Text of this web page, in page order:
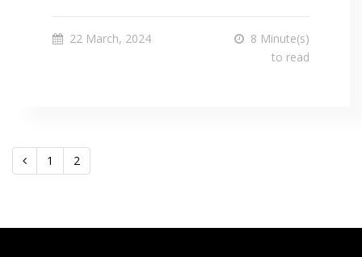
22 March, 2024
8 Minute(s)
to read
1 2